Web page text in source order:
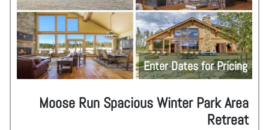
Enter Dates for Pricing
Moose Run Spacious Winter Park Area
Retreat